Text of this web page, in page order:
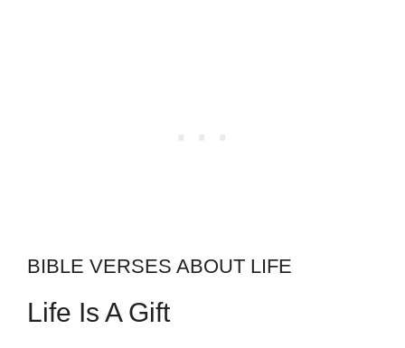
BIBLE VERSES ABOUT LIFE
Life Is A Gift